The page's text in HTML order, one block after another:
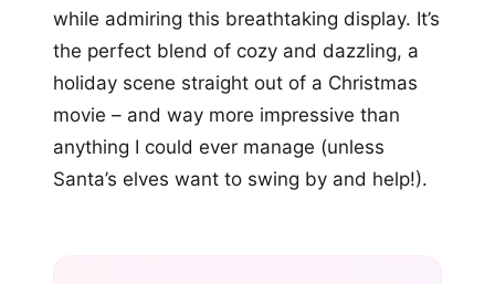
while admiring this breathtaking display. It’s
the perfect blend of cozy and dazzling, a
holiday scene straight out of a Christmas
movie – and way more impressive than
anything I could ever manage (unless
Santa’s elves want to swing by and help!).